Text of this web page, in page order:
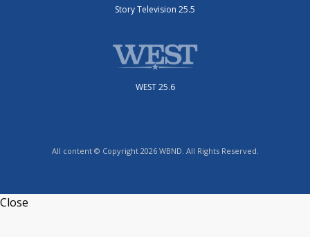
Story Television 25.5
WEST 25.6
All content © Copyright 2026 WBND. All Rights Reserved.
Close